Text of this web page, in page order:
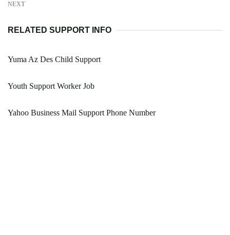
NEXT
RELATED SUPPORT INFO
Yuma Az Des Child Support
Youth Support Worker Job
Yahoo Business Mail Support Phone Number